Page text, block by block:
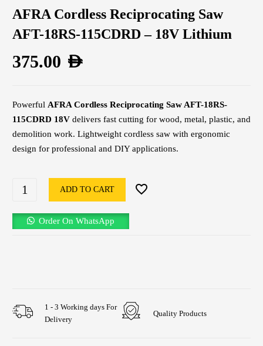
AFRA Cordless Reciprocating Saw
AFT-18RS-115CDRD – 18V Lithium
375.00 AED
Powerful AFRA Cordless Reciprocating Saw AFT-18RS-
115CDRD 18V delivers fast cutting for wood, metal, plastic, and
demolition work. Lightweight cordless saw with ergonomic
design for professional and DIY applications.
ADD TO CART
Order On WhatsApp
1 - 3 Working days For
Delivery
Quality Products